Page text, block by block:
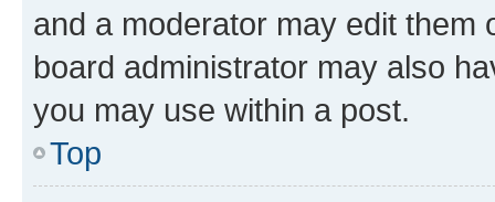
and a moderator may edit them
board administrator may also
you may use within a post.
Top